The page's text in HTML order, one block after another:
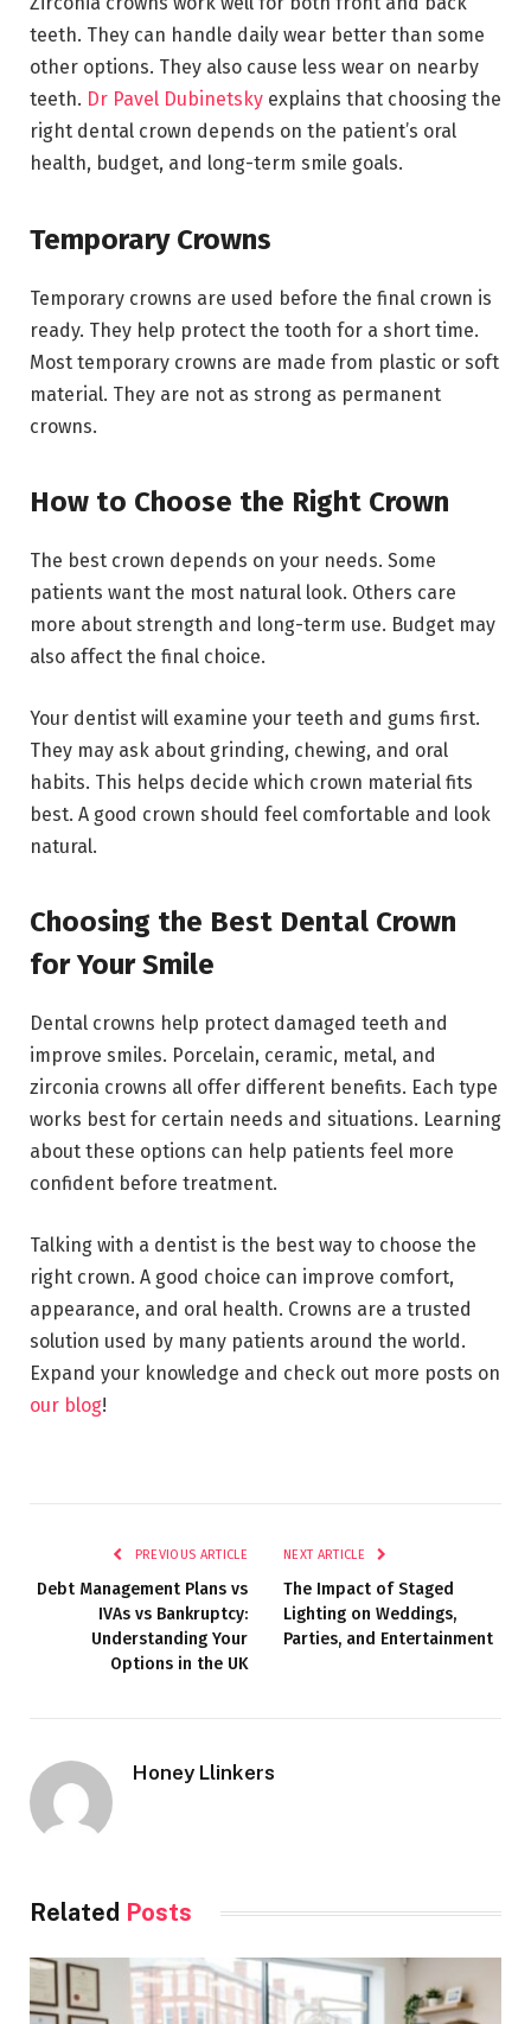
teeth. They can handle daily wear better than some
other options. They also cause less wear on nearby
teeth. Dr Pavel Dubinetsky explains that choosing the
right dental crown depends on the patient’s oral
health, budget, and long-term smile goals.
Temporary Crowns
Temporary crowns are used before the final crown is
ready. They help protect the tooth for a short time.
Most temporary crowns are made from plastic or soft
material. They are not as strong as permanent
crowns.
How to Choose the Right Crown
The best crown depends on your needs. Some
patients want the most natural look. Others care
more about strength and long-term use. Budget may
also affect the final choice.
Your dentist will examine your teeth and gums first.
They may ask about grinding, chewing, and oral
habits. This helps decide which crown material fits
best. A good crown should feel comfortable and look
natural.
Choosing the Best Dental Crown
for Your Smile
Dental crowns help protect damaged teeth and
improve smiles. Porcelain, ceramic, metal, and
zirconia crowns all offer different benefits. Each type
works best for certain needs and situations. Learning
about these options can help patients feel more
confident before treatment.
Talking with a dentist is the best way to choose the
right crown. A good choice can improve comfort,
appearance, and oral health. Crowns are a trusted
solution used by many patients around the world.
Expand your knowledge and check out more posts on
our blog!
PREVIOUS ARTICLE
Debt Management Plans vs
IVAs vs Bankruptcy:
Understanding Your
Options in the UK
NEXT ARTICLE
The Impact of Staged
Lighting on Weddings,
Parties, and Entertainment
Honey Llinkers
Related Posts